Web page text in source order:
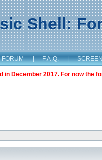
Shell:
FORUM | F.A.Q. |
in December 2017. For now the